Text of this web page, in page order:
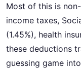
Most of this is
income taxes,
(1.45%), health
these deductions
guessing game